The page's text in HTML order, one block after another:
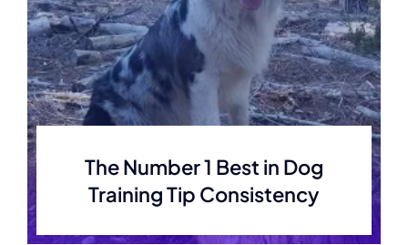
The Number 1 Best in Dog
Training Tip Consistency